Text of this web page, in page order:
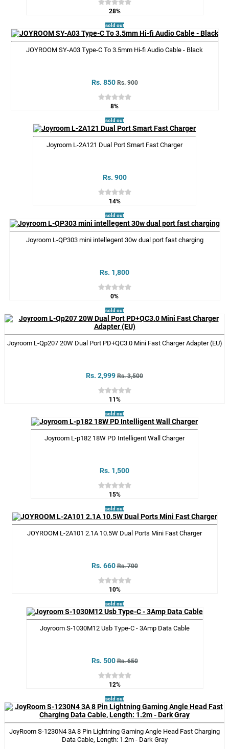
28%
sold out
JOYROOM SY-A03 Type-C To 3.5mm Hi-fi Audio Cable - Black
Rs. 850 Rs. 900
8%
sold out
Joyroom L-2A121 Dual Port Smart Fast Charger
Rs. 900
14%
sold out
Joyroom L-QP303 mini intellegent 30w dual port fast charging
Rs. 1,800
0%
sold out
Joyroom L-Qp207 20W Dual Port PD+QC3.0 Mini Fast Charger Adapter (EU)
Rs. 2,999 Rs. 3,500
11%
sold out
Joyroom L-p182 18W PD Intelligent Wall Charger
Rs. 1,500
15%
sold out
JOYROOM L-2A101 2.1A 10.5W Dual Ports Mini Fast Charger
Rs. 660 Rs. 700
10%
sold out
Joyroom S-1030M12 Usb Type-C - 3Amp Data Cable
Rs. 500 Rs. 650
12%
sold out
JoyRoom S-1230N4 3A 8 Pin Lightning Gaming Angle Head Fast Charging
Data Cable, Length: 1.2m - Dark Gray